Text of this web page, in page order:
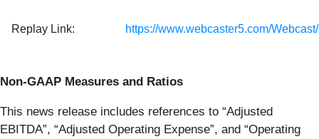
Replay Link: https://www.webcaster5.com/
Non-GAAP Measures and Ratios
This news release includes references to “Adjusted
EBITDA”, “Adjusted Operating Expense”, and “Operating